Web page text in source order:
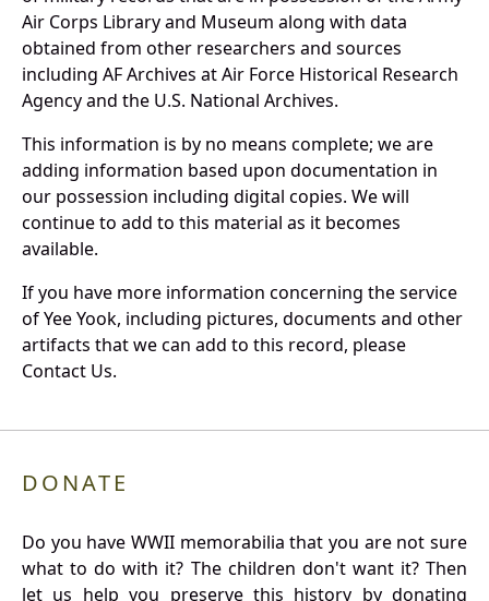
Air Corps Library and Museum along with data
obtained from other researchers and sources
including AF Archives at Air Force Historical Research
Agency and the U.S. National Archives.
This information is by no means complete; we are
adding information based upon documentation in
our possession including digital copies. We will
continue to add to this material as it becomes
available.
If you have more information concerning the service
of Yee Yook, including pictures, documents and other
artifacts that we can add to this record, please
Contact Us.
DONATE
Do you have WWII memorabilia that you are not sure
what to do with it? The children don't want it? Then
let us help you preserve this history by donating